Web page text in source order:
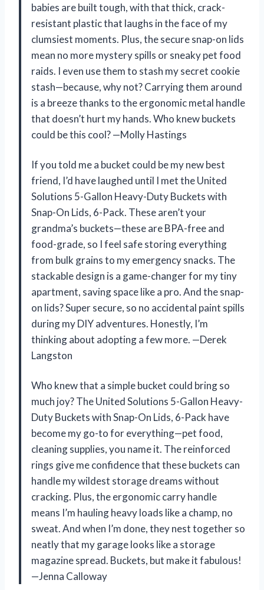
babies are built tough, with that thick, crack-
resistant plastic that laughs in the face of my
clumsiest moments. Plus, the secure snap-on lids
mean no more mystery spills or sneaky pet food
raids. I even use them to stash my secret cookie
stash—because, why not? Carrying them around
is a breeze thanks to the ergonomic metal handle
that doesn’t hurt my hands. Who knew buckets
could be this cool? —Molly Hastings
If you told me a bucket could be my new best
friend, I’d have laughed until I met the United
Solutions 5-Gallon Heavy-Duty Buckets with
Snap-On Lids, 6-Pack. These aren’t your
grandma’s buckets—these are BPA-free and
food-grade, so I feel safe storing everything
from bulk grains to my emergency snacks. The
stackable design is a game-changer for my tiny
apartment, saving space like a pro. And the snap-
on lids? Super secure, so no accidental paint spills
during my DIY adventures. Honestly, I’m
thinking about adopting a few more. —Derek
Langston
Who knew that a simple bucket could bring so
much joy? The United Solutions 5-Gallon Heavy-
Duty Buckets with Snap-On Lids, 6-Pack have
become my go-to for everything—pet food,
cleaning supplies, you name it. The reinforced
rings give me confidence that these buckets can
handle my wildest storage dreams without
cracking. Plus, the ergonomic carry handle
means I’m hauling heavy loads like a champ, no
sweat. And when I’m done, they nest together so
neatly that my garage looks like a storage
magazine spread. Buckets, but make it fabulous!
—Jenna Calloway